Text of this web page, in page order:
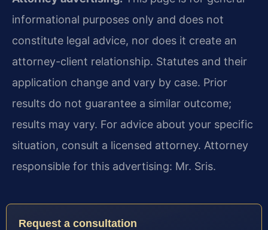
informational purposes only and does not
constitute legal advice, nor does it create an
attorney-client relationship. Statutes and their
application change and vary by case. Prior
results do not guarantee a similar outcome;
results may vary. For advice about your specific
situation, consult a licensed attorney. Attorney
responsible for this advertising: Mr. Sris.
Request a consultation